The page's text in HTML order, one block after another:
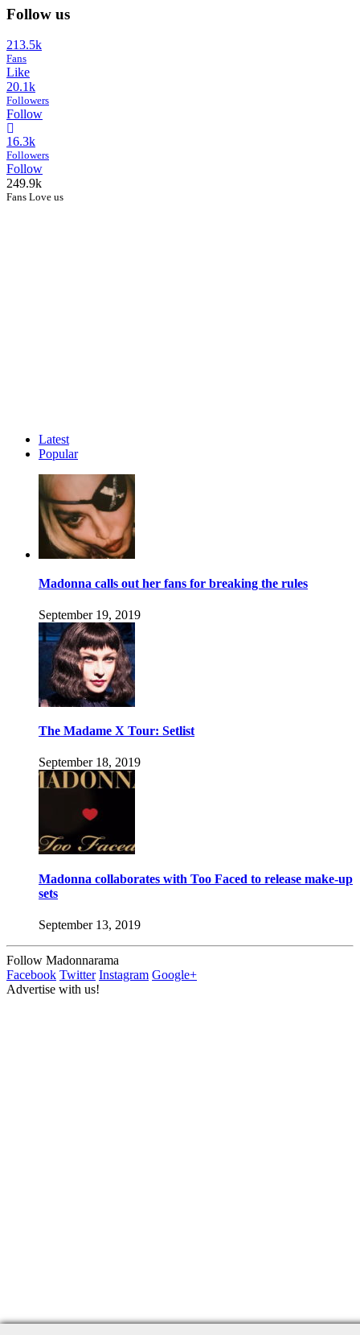
Follow us
213.5k
Fans
Like
20.1k
Followers
Follow
16.3k
Followers
Follow
249.9k
Fans Love us
Latest
Popular
Madonna calls out her fans for breaking the rules
September 19, 2019
The Madame X Tour: Setlist
September 18, 2019
Madonna collaborates with Too Faced to release make-up
sets
September 13, 2019
Follow Madonnarama
Facebook Twitter Instagram Google+
Advertise with us!